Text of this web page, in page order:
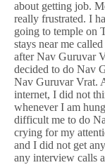
about getting job.
really frustrated. I
going to temple on
stays near me
after Nav Guruvar
decided to do Nav
Nav Guruvar Vrat.
internet, I did not
whenever I am
difficult me to do
crying for my
and I did not get
any interview calls